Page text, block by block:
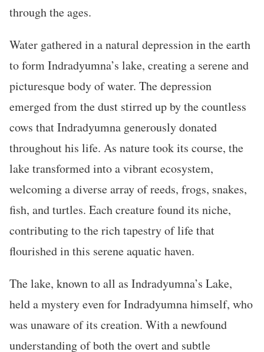
through the ages.
Water gathered in a natural depression in the earth
to form Indradyumna’s lake, creating a serene and
picturesque body of water. The depression
emerged from the dust stirred up by the countless
cows that Indradyumna generously donated
throughout his life. As nature took its course, the
lake transformed into a vibrant ecosystem,
welcoming a diverse array of reeds, frogs, snakes,
fish, and turtles. Each creature found its niche,
contributing to the rich tapestry of life that
flourished in this serene aquatic haven.
The lake, known to all as Indradyumna’s Lake,
held a mystery even for Indradyumna himself, who
was unaware of its creation. With a newfound
understanding of both the overt and subtle